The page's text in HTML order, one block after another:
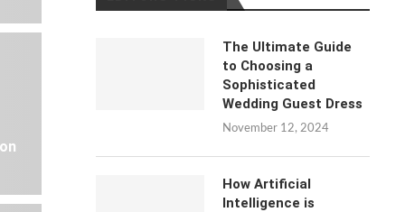
The Ultimate Guide
to Choosing a
Sophisticated
Wedding Guest Dress
November 12, 2024
How Artificial
Intelligence is